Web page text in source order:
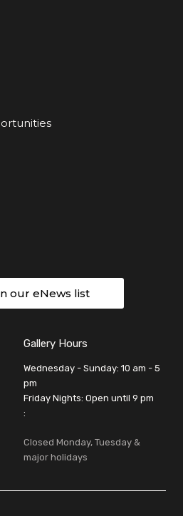
our eNews list
Gallery Hours
Wednesday - Sunday: 10 am - 5
pm
Friday Nights: Open until 9 pm
:
Closed Monday, Tuesday &
major holidays